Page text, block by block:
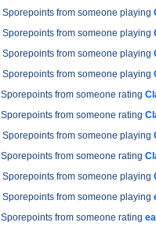
Sporepoints from someone playing
Sporepoints from someone playing
Sporepoints from someone playing
Sporepoints from someone playing
Sporepoints from someone rating
Sporepoints from someone rating
Sporepoints from someone playing
Sporepoints from someone rating
Sporepoints from someone playing
Sporepoints from someone playing
Sporepoints from someone rating